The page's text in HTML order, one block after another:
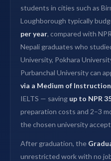
students in cities such as
Loughborough typically
per year, compared with
Nepali graduates who
University, Pokhara
Purbanchal University can
via a Medium of
IELTS — saving up to NPR
preparation costs and 2–3
the chosen university
After graduation, the
unrestricted work with no